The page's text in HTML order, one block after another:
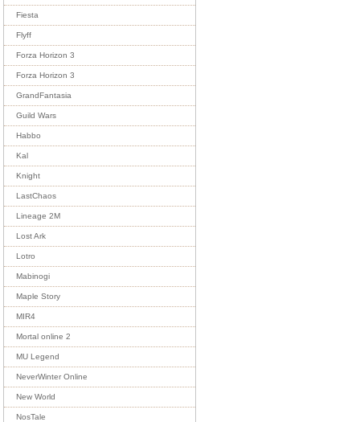
Fiesta
Flyff
Forza Horizon 3
Forza Horizon 3
GrandFantasia
Guild Wars
Habbo
Kal
Knight
LastChaos
Lineage 2M
Lost Ark
Lotro
Mabinogi
Maple Story
MIR4
Mortal online 2
MU Legend
NeverWinter Online
New World
NosTale